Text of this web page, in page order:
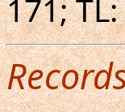
171;